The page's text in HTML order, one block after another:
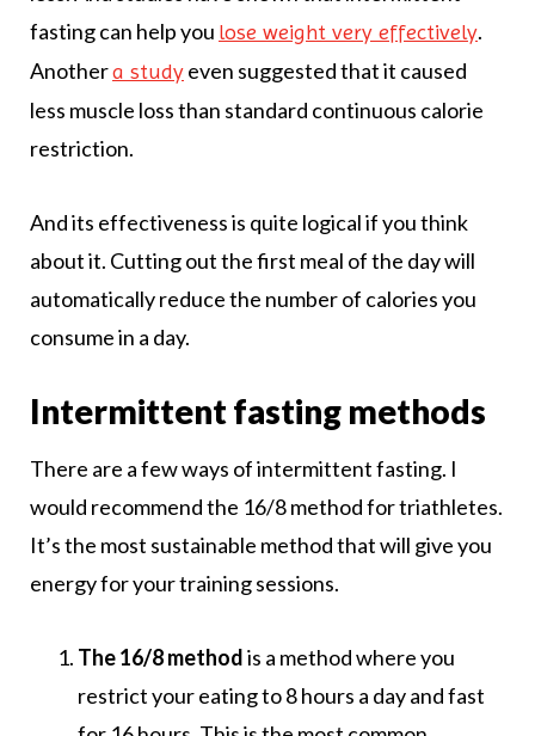
fasting can help you lose weight very effectively.
Anothera studyeven suggested that it caused
less muscle loss than standard continuous calorie
restriction.
And its effectiveness is quite logical if you think
about it. Cutting out the first meal of the day will
automatically reduce the number of calories you
consume in a day.
Intermittent fasting methods
There are a few ways of intermittent fasting. I
would recommend the 16/8 method for triathletes.
It’s the most sustainable method that will give you
energy for your training sessions.
The 16/8 methodis a method where you
restrict your eating to 8 hours a day and fast